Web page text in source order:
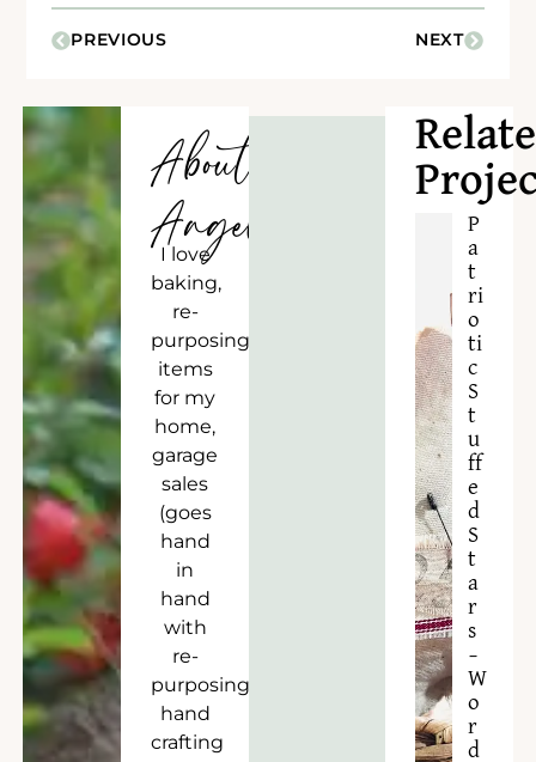
PREVIOUS NEXT
About
Angela
I love
baking,
re-
purposing
items
for my
home,
garage
sales
(goes
hand
in
hand
with
re-
purposing),
hand
crafting
P
a
t
ri
o
ti
c
S
t
u
ff
e
d
S
t
a
r
s
–
W
o
r
d